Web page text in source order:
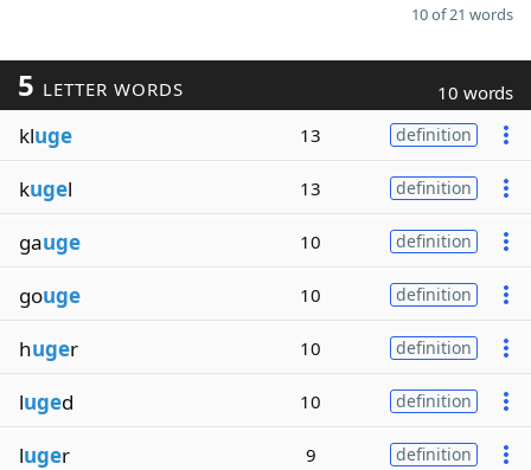
10 of 21 words
5 LETTER WORDS 10 words
kluge 13 definition
kugel 13 definition
gauge 10 definition
gouge 10 definition
huger 10 definition
luged 10 definition
luger 9 definition